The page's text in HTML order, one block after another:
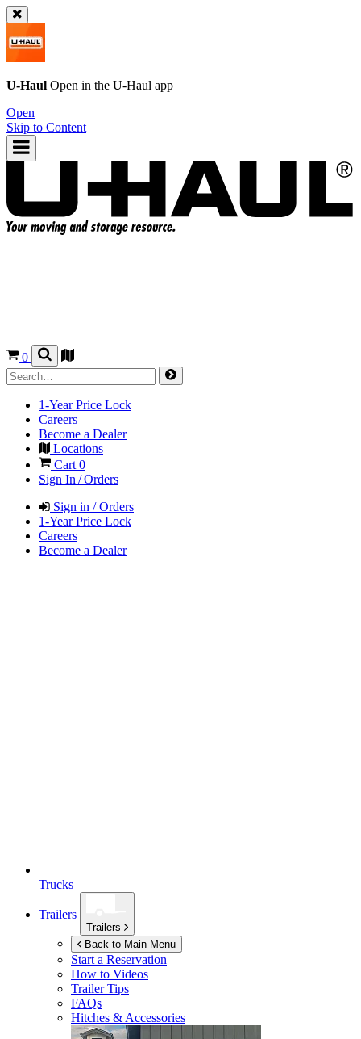
U-Haul Open in the U-Haul app
Open
Skip to Content
0
1-Year Price Lock
Careers
Become a Dealer
Locations
Cart 0
Sign In / Orders
Sign in / Orders
1-Year Price Lock
Careers
Become a Dealer
Trucks
Trailers
Trailers
Back to Main Menu
Start a Reservation
How to Videos
Trailer Tips
FAQs
Hitches & Accessories